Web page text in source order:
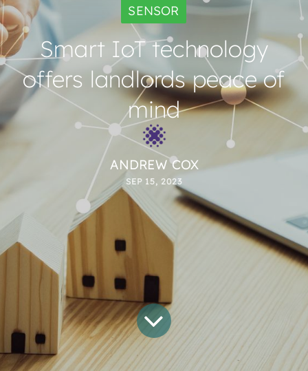
SENSOR
Smart IoT technology
offers landlords peace of
mind
ANDREW COX
SEP 15, 2023